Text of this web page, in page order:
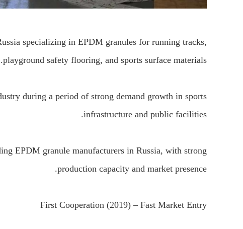
specializing in EPDM granules for running tracks,
playground safety flooring, and sports surface materials.
during a period of strong demand growth in sports
infrastructure and public facilities.
EPDM granule manufacturers in Russia, with strong
production capacity and market presence.
First Cooperation (2019) – Fast Market Entry